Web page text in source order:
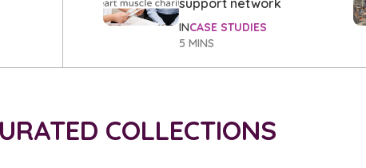
support network
INCASE STUDIES
5 MINS
COLLECTIONS